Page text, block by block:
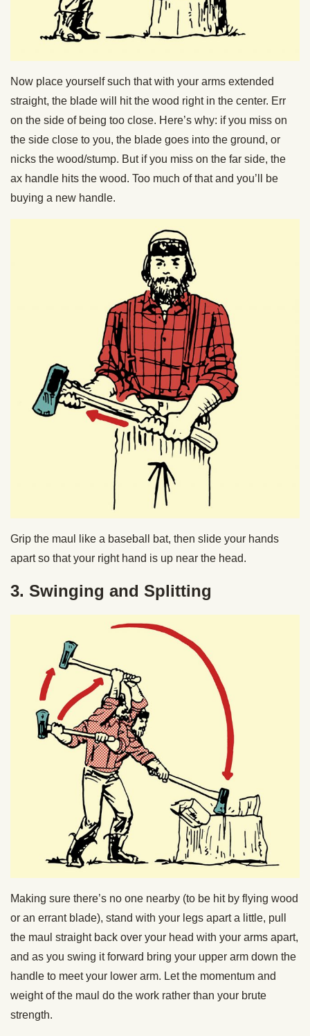
Now place yourself such that with your arms extended
straight, the blade will hit the wood right in the center. Err
on the side of being too close. Here’s why: if you miss on
the side close to you, the blade goes into the ground, or
nicks the wood/stump. But if you miss on the far side, the
ax handle hits the wood. Too much of that and you’ll be
buying a new handle.
Grip the maul like a baseball bat, then slide your hands
apart so that your right hand is up near the head.
3. Swinging and Splitting
Making sure there’s no one nearby (to be hit by flying wood
or an errant blade), stand with your legs apart a little, pull
the maul straight back over your head with your arms apart,
and as you swing it forward bring your upper arm down the
handle to meet your lower arm. Let the momentum and
weight of the maul do the work rather than your brute
strength.